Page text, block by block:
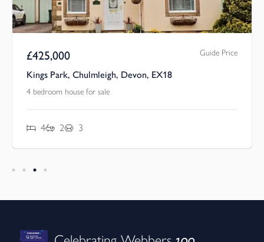
£425,000 Guide Price
Kings Park, Chulmleigh, Devon, EX18
4 bedroom house for sale
4 2 3